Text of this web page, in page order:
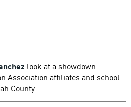
look at a showdown
Association affiliates and school
County.